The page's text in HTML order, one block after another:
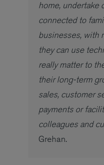
home, undertake
connected to
businesses, with
they can use
really matter to
their long-term
sales, customer
payments or
colleagues and
Grehan.